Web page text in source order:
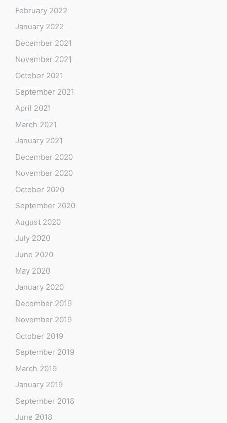
February 2022
January 2022
December 2021
November 2021
October 2021
September 2021
April 2021
March 2021
January 2021
December 2020
November 2020
October 2020
September 2020
August 2020
July 2020
June 2020
May 2020
January 2020
December 2019
November 2019
October 2019
September 2019
March 2019
January 2019
September 2018
June 2018